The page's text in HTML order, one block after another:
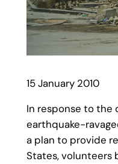
15 January 2010
In response to the
earthquake-
a plan to provide
States, volunteers